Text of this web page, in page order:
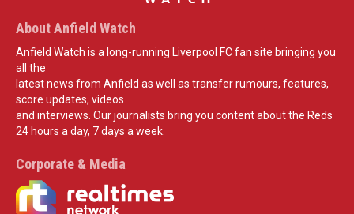
About Anfield Watch
Anfield Watch is a long-running Liverpool FC fan site bringing you
all the
latest news from Anfield as well as transfer rumours, features,
score updates, videos
and interviews. Our journalists bring you content about the Reds
24 hours a day, 7 days a week.
Corporate & Media